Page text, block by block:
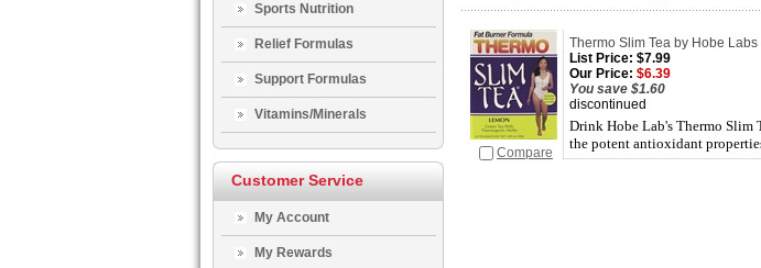
Sports Nutrition
Relief Formulas
Support Formulas
Vitamins/Minerals
Customer Service
My Account
My Rewards
Compare
Thermo Slim Tea by Hobe Labs
List Price: $7.99
Our Price: $6.39
You save $1.60
discontinued
Drink Hobe Lab's Thermo
the potent antioxidant